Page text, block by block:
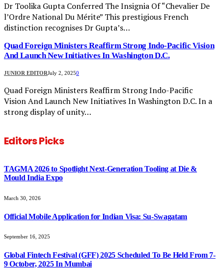
Dr Toolika Gupta Conferred The Insignia Of “Chevalier De
l’Ordre National Du Mérite” This prestigious French
distinction recognises Dr Gupta’s…
Quad Foreign Ministers Reaffirm Strong Indo-Pacific Vision
And Launch New Initiatives In Washington D.C.
JUNIOR EDITORJuly 2, 20250
Quad Foreign Ministers Reaffirm Strong Indo-Pacific
Vision And Launch New Initiatives In Washington D.C. In a
strong display of unity…
Editors Picks
TAGMA 2026 to Spotlight Next-Generation Tooling at Die &
Mould India Expo
March 30, 2026
Official Mobile Application for Indian Visa: Su-Swagatam
September 16, 2025
Global Fintech Festival (GFF) 2025 Scheduled To Be Held From 7-
9 October, 2025 In Mumbai